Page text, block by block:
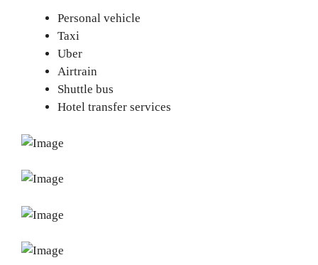
Personal vehicle
Taxi
Uber
Airtrain
Shuttle bus
Hotel transfer services